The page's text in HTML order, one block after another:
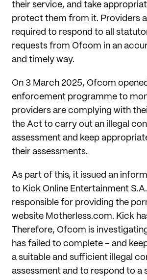
their service, and take
protect them from it. Providers
required to respond to all
requests from Ofcom in an
and timely way.
On 3 March 2025, Ofcom
enforcement programme to
providers are complying with
the Act to carry out an illegal
assessment and keep
their assessments.
As part of this, it issued an
to Kick Online Entertainment
responsible for providing the
website Motherless.com. Kick
Therefore, Ofcom is
has failed to complete – and
a suitable and sufficient illegal
assessment and to respond to a